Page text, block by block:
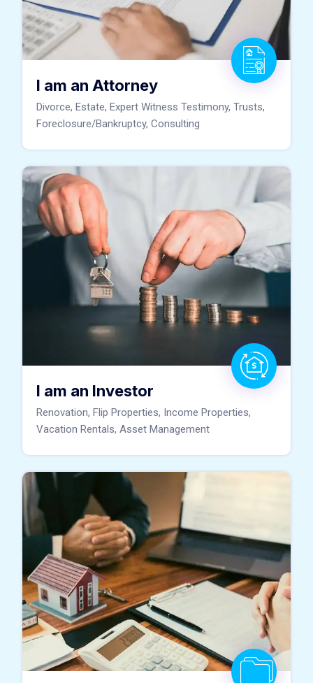
I am an Attorney
Divorce, Estate, Expert Witness Testimony, Trusts,
Foreclosure/Bankruptcy, Consulting
I am an Investor
Renovation, Flip Properties, Income Properties,
Vacation Rentals, Asset Management